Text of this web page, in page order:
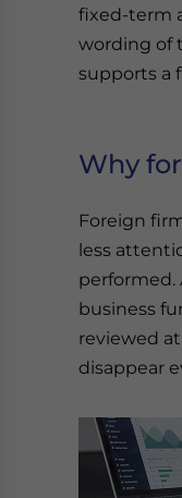
fixed-term
wording of
supports a
Why
Foreign
less
performed.
business
reviewed
disappear